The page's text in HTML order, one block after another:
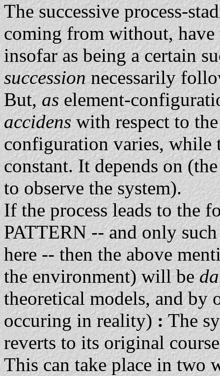
The successive process-
coming from without,
insofar as being a certain
successionnecessarily
But,aselement-
accidenswith respect to
configuration varies, while
constant. It depends on
to observe the system).
If the process leads to the
PATTERN -- and only
here -- then the above
the environment) will be
theoretical models, and by
occuring in reality):The
reverts to its original
This can take place in two